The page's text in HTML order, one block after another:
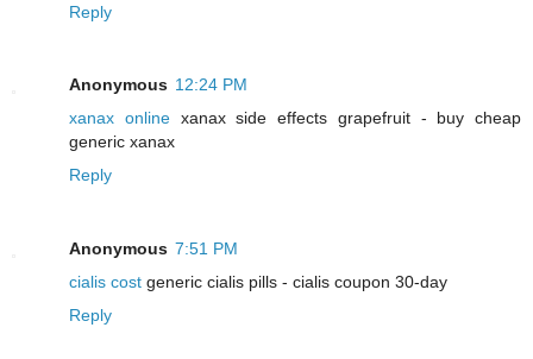
Reply
Anonymous 12:24 PM
xanax onlinexanax side effects grapefruit - buy cheap
generic xanax
Reply
Anonymous 7:51 PM
cialis cost generic cialis pills - cialis coupon 30-day
Reply